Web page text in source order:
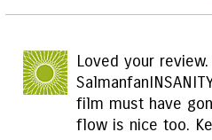
Loved your
film must have
flow is nice too.